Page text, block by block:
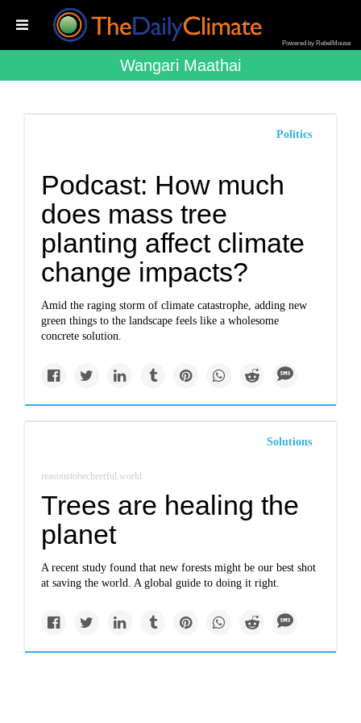
Powered by RebelMouse
Wangari Maathai
Politics
Podcast: How much
does mass tree
planting affect climate
change impacts?
Amid the raging storm of climate catastrophe, adding new
green things to the landscape feels like a wholesome
concrete solution.
Solutions
reasonstobecheerful.world
Trees are healing the
planet
A recent study found that new forests might be our best shot
at saving the world. A global guide to doing it right.